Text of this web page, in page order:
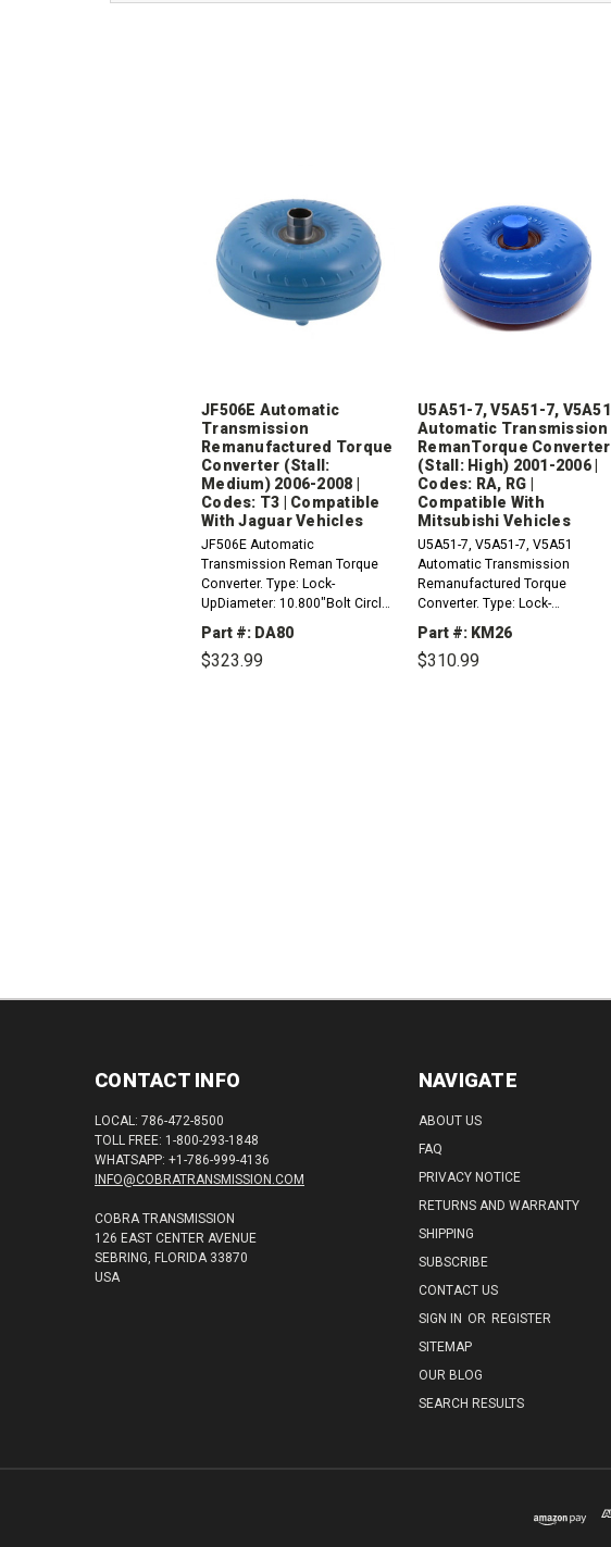
JF506E Automatic
Transmission
Remanufactured Torque
Converter (Stall:
Medium) 2006-2008 |
Codes: T3 | Compatible
With Jaguar Vehicles
JF506E Automatic
Transmission Reman Torque
Converter. Type: Lock-
UpDiameter: 10.800"Bolt Circle
To Bolt Circle: 9.500"Mount: 4
PadsHub: StandardPilot
Diameter: 1.375"Turbine
Part #: DA80
$323.99
U5A51-7, V5A51-7, V5A51
Automatic Transmission
RemanTorque Converter
(Stall: High) 2001-2006 |
Codes: RA, RG |
Compatible With
Mitsubishi Vehicles
U5A51-7, V5A51-7, V5A51
Automatic Transmission
Remanufactured Torque
Converter. Type: Lock-
UpDiameter: 10.875"Bolt Circle
To Bolt Circle: 8.750"Mount: 6
Pads (M10 x 1.25), Oval
Part #: KM26
$310.99
CONTACT INFO
LOCAL: 786-472-8500
TOLL FREE: 1-800-293-1848
WHATSAPP: +1-786-999-4136
INFO@COBRATRANSMISSION.COM
COBRA TRANSMISSION
126 EAST CENTER AVENUE
SEBRING, FLORIDA 33870
USA
NAVIGATE
ABOUT US
FAQ
PRIVACY NOTICE
RETURNS AND WARRANTY
SHIPPING
SUBSCRIBE
CONTACT US
SIGN IN OR REGISTER
SITEMAP
OUR BLOG
SEARCH RESULTS